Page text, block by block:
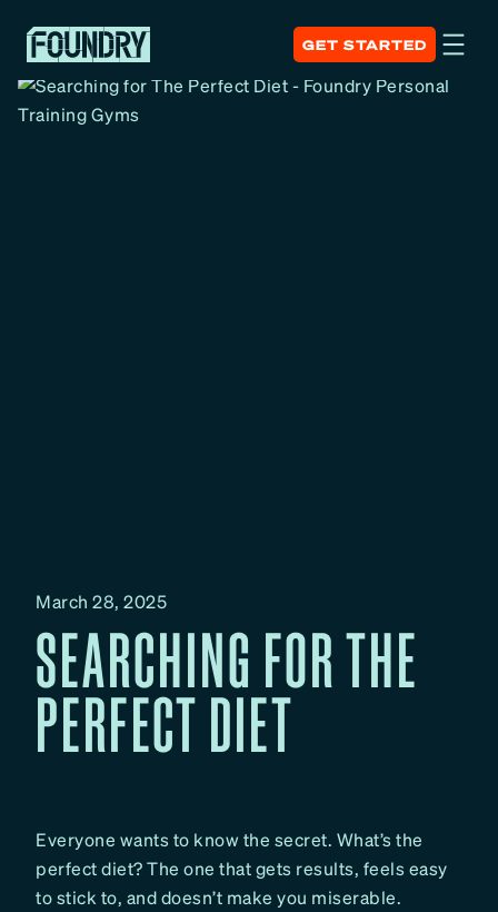
GET STARTED
March 28, 2025
SEARCHING FOR THE
PERFECT DIET
Everyone wants to know the secret. What’s the
perfect diet? The one that gets results, feels easy
to stick to, and doesn’t make you miserable.